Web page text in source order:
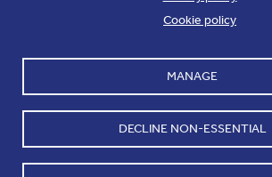
Accounts and internal reports
Cookie policy
Cookie settings
Terms &
Work with
Contact us
Cookie policy
MANAGE
DECLINE NON-ESSENTIAL